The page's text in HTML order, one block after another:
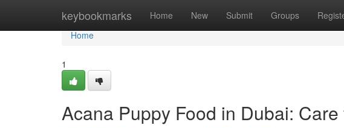
keybookmarks Home New Submit Groups
Home
Home
1
Acana Puppy Food in Dubai: